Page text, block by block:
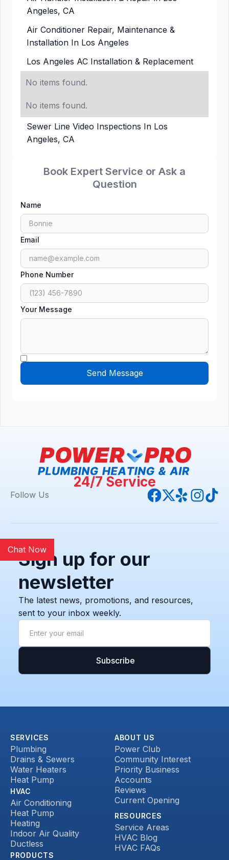
Book Expert Service or Ask a
Question
Name
Email
Phone Number
Your Message
Angeles, CA
Air Conditioner Repair, Maintenance &
Installation In Los Angeles
Los Angeles AC Installation & Replacement
No items found.
No items found.
Sewer Line Video Inspections In Los
Angeles, CA
24/7 Service
Follow Us
Sign up for our
newsletter
The latest news, promotions, and resources,
sent to your inbox weekly.
SERVICES
Plumbing
Drains & Sewers
Water Heaters
Heat Pump
HVAC
Air Conditioning
Heat Pump
Heating
Indoor Air Quality
Ductless
PRODUCTS
ABOUT US
Power Club
Community Interest
Priority Business
Accounts
Reviews
Current Opening
RESOURCES
Service Areas
HVAC Blog
HVAC FAQs
Chat Now